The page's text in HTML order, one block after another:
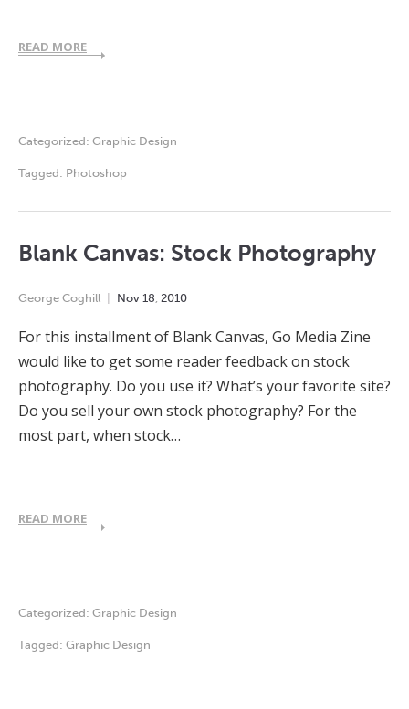
READ MORE
Categorized: Graphic Design
Tagged: Photoshop
Blank Canvas: Stock Photography
George Coghill Nov 18 2010
For this installment of Blank Canvas, Go Media Zine
would like to get some reader feedback on stock
photography. Do you use it? What’s your favorite site?
Do you sell your own stock photography? For the
most part, when stock…
READ MORE
Categorized: Graphic Design
Tagged: Graphic Design